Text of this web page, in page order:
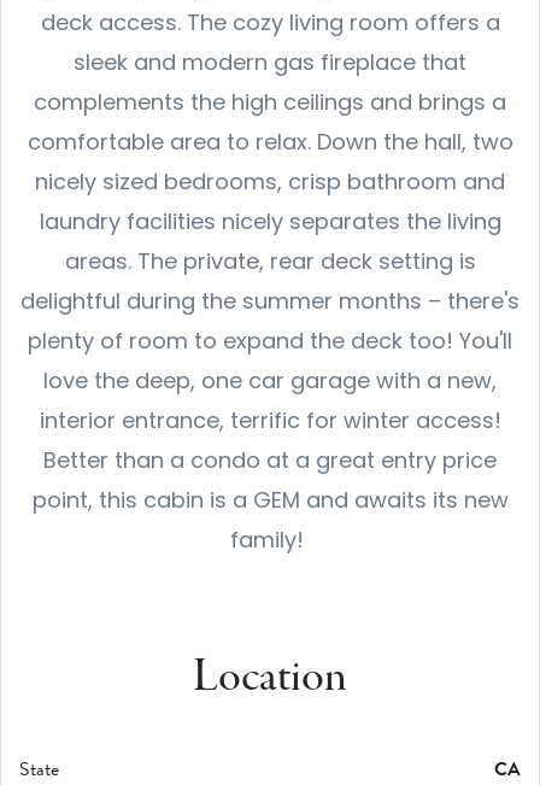
deck access. The cozy living room offers a
sleek and modern gas fireplace that
complements the high ceilings and brings a
comfortable area to relax. Down the hall, two
nicely sized bedrooms, crisp bathroom and
laundry facilities nicely separates the living
areas. The private, rear deck setting is
delightful during the summer months – there's
plenty of room to expand the deck too! You'll
love the deep, one car garage with a new,
interior entrance, terrific for winter access!
Better than a condo at a great entry price
point, this cabin is a GEM and awaits its new
family!
Location
State CA